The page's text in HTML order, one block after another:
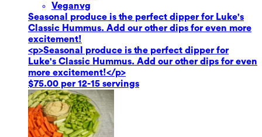
Veganvg
Seasonal produce is the perfect dipper for Luke's
Classic Hummus. Add our other dips for even more
excitement!
<p>Seasonal produce is the perfect dipper for
Luke's Classic Hummus. Add our other dips for even
more excitement!</p>
$75.00 per 12-15 servings